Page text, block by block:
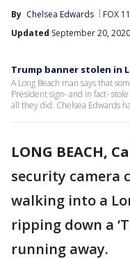
By Chelsea Edwards FOX
Updated September 20,
Trump banner stolen in
A Long Beach man says that
President sign- and in fact-
all they did. Chelsea Edwards
LONG BEACH,
security camera
walking into a
ripping down a
running away.